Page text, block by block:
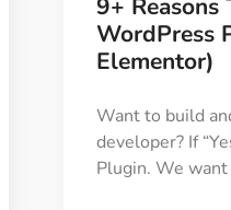
9+
WordPress
Elementor)
Want to build
developer? If
Plugin. We